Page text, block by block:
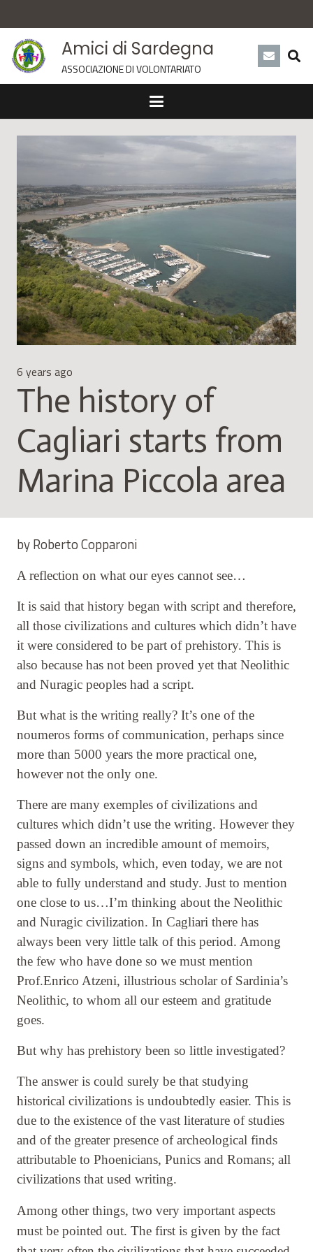
Amici di Sardegna
ASSOCIAZIONE DI VOLONTARIATO
6 years ago
The history of
Cagliari starts from
Marina Piccola area
by Roberto Copparoni
A reflection on what our eyes cannot see…
It is said that history began with script and therefore,
all those civilizations and cultures which didn’t have
it were considered to be part of prehistory. This is
also because has not been proved yet that Neolithic
and Nuragic peoples had a script.
But what is the writing really? It’s one of the
noumeros forms of communication, perhaps since
more than 5000 years the more practical one,
however not the only one.
There are many exemples of civilizations and
cultures which didn’t use the writing. However they
passed down an incredible amount of memoirs,
signs and symbols, which, even today, we are not
able to fully understand and study. Just to mention
one close to us…I’m thinking about the Neolithic
and Nuragic civilization. In Cagliari there has
always been very little talk of this period. Among
the few who have done so we must mention
Prof.Enrico Atzeni, illustrious scholar of Sardinia’s
Neolithic, to whom all our esteem and gratitude
goes.
But why has prehistory been so little investigated?
The answer is could surely be that studying
historical civilizations is undoubtedly easier. This is
due to the existence of the vast literature of studies
and of the greater presence of archeological finds
attributable to Phoenicians, Punics and Romans; all
civilizations that used writing.
Among other things, two very important aspects
must be pointed out. The first is given by the fact